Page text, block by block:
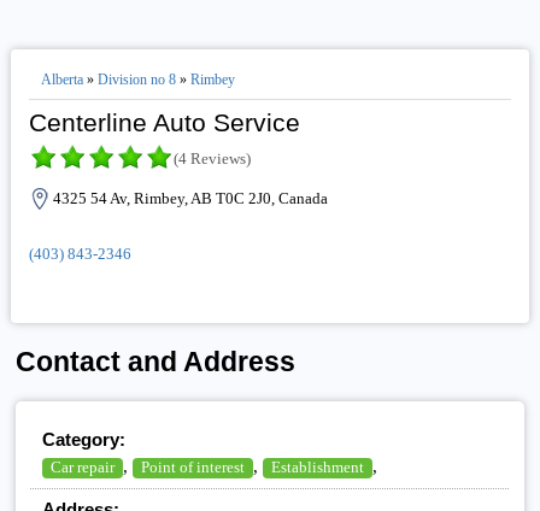
Alberta» Division no 8» Rimbey
Centerline Auto Service
(4 Reviews)
4325 54 Av, Rimbey, AB T0C 2J0, Canada
(403) 843-2346
Contact and Address
Category:
Car repair , Point of interest , Establishment ,